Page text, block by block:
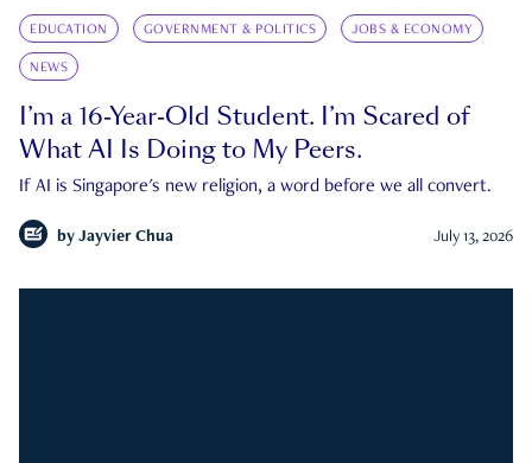
EDUCATION GOVERNMENT & POLITICS JOBS & ECONOMY
NEWS
I’m a 16-Year-Old Student. I’m Scared of
What AI Is Doing to My Peers.
If AI is Singapore's new religion, a word before we all convert.
by Jayvier Chua July 13, 2026